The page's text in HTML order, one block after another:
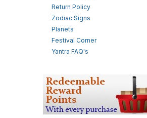
Return Policy
Zodiac Signs
Planets
Festival Corner
Yantra FAQ's